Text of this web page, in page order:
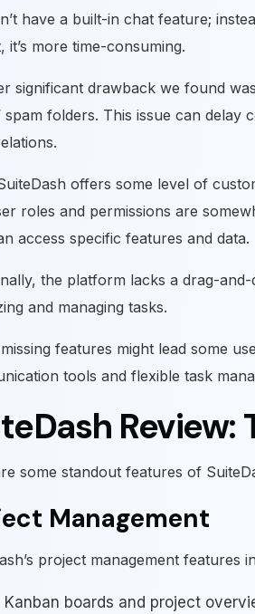
have a built-in chat feature;
it’s more time-consuming.
significant drawback we found
spam folders. This issue can delay
offers some level of
roles and permissions are
access specific features and data.
the platform lacks a drag-
and managing tasks.
features might lead some
tools and flexible task
Review:
some standout features of
Management
project management features
Kanban boards and project